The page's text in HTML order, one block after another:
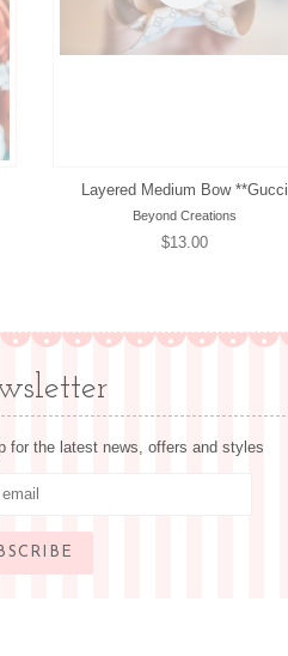
Layered Medium Bow **Gucci
Beyond Creations
Regular
$13.00
for the latest news, offers and styles